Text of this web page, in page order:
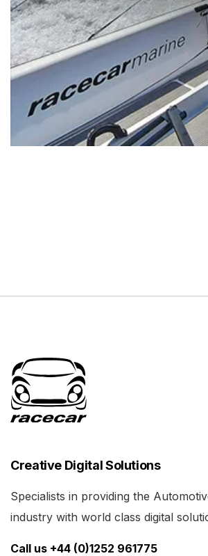
Creative Digital Solutions
Specialists in providing the
industry with world class digital
Call us +44 (0)1252 961775